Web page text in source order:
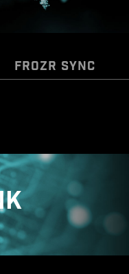
more details.
(OCP),
This proactive
risk of damage
promoting
commitment to
MSI's
that
FROZR SYNC
a versatile
a pump and or
or PWM/DC
ensuring easy
comprehensive
across all
cooling
for your
with
customizable